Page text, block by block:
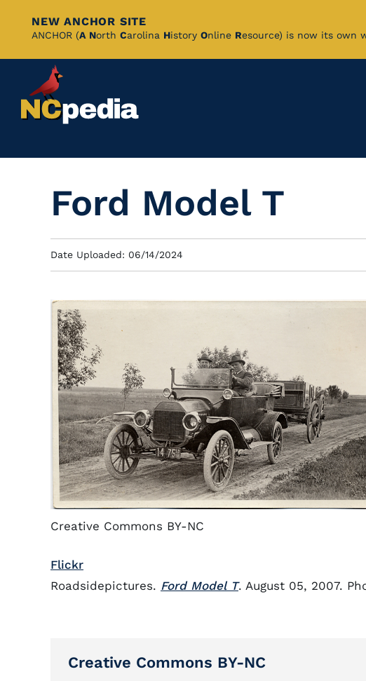
Skip
Content
NEW ANCHOR SITE
ANCHOR (A North Carolina History Online Resource) is now its own
Ford Model T
Date Uploaded: 06/14/2024
Creative Commons BY-NC
Flickr
Roadsidepictures. Ford Model T. August 05, 2007.
Creative Commons BY-NC